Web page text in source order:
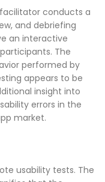
conducts a
and debriefing
an interactive
The
performed by
appears to be
insight into
errors in the
market.
usability tests. The